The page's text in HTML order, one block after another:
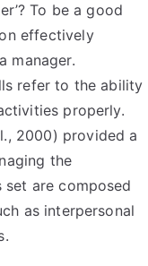
To be a good
effectively
manager.
refer to the ability
properly.
2000) provided a
the
set are composed
as interpersonal